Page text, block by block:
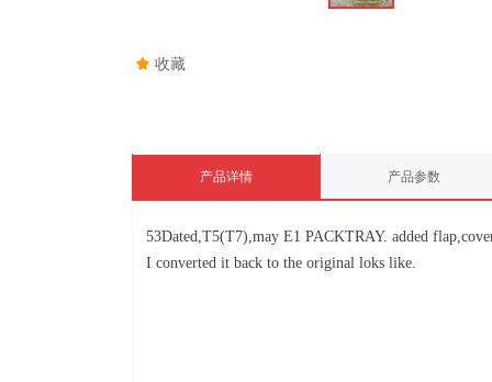
끄 收藏
产品详情 产品参数
53Dated,T5(T7),may E1 PACKTRAY. added
I converted it back to the original loks like.